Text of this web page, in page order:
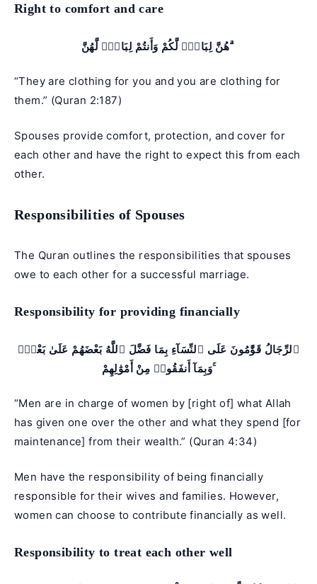
Right to comfort and care
هُنَّ لِبَاسٌۭ لَّكُمْ وَأَنتُمْ لِبَاسٌۭ لَّهُنَّ ۗ
“They are clothing for you and you are clothing for
them.” (Quran 2:187)
Spouses provide comfort, protection, and cover for
each other and have the right to expect this from each
other.
Responsibilities of Spouses
The Quran outlines the responsibilities that spouses
owe to each other for a successful marriage.
Responsibility for providing financially
ٱلرِّجَالُ قَوَّٰمُونَ عَلَى ٱلنِّسَآءِ بِمَا فَضَّلَ ٱللَّهُ بَعْضَهُمْ عَلَىٰ بَعْضٍۢ
وَبِمَآ أَنفَقُوا۟ مِنْ أَمْوَٰلِهِمْ ۚ
“Men are in charge of women by [right of] what Allah
has given one over the other and what they spend [for
maintenance] from their wealth.” (Quran 4:34)
Men have the responsibility of being financially
responsible for their wives and families. However,
women can choose to contribute financially as well.
Responsibility to treat each other well